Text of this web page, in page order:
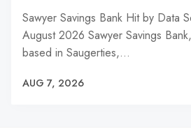
Sawyer Savings Bank Hit by Data
August 2026 Sawyer Savings
based in Saugerties,…
AUG 7, 2026